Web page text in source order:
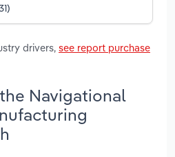
drivers, see report purchase
Navigational